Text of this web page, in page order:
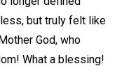
but truly felt like
God, who
What a blessing!